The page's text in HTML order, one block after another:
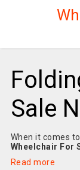
Sale
When it comes
Wheelchair For
Read more